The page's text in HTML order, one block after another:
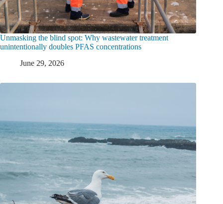
Unmasking the blind spot: Why wastewater treatment
unintentionally doubles PFAS concentrations
June 29, 2026